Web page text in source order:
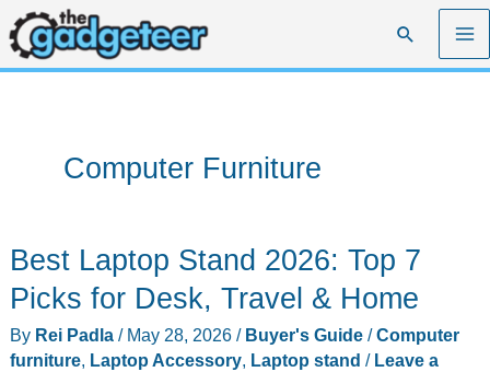
Skip
to
content
Search
Computer Furniture
Best Laptop Stand 2026: Top 7
Picks for Desk, Travel & Home
By Rei Padla / May 28, 2026 / Buyer's Guide/Computer
furniture, Laptop Accessory, Laptop stand / Leave a